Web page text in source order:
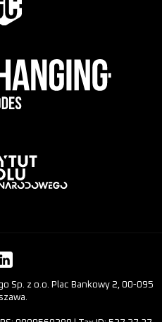
Sp. z o.o. Plac Bankowy 2, 00-095